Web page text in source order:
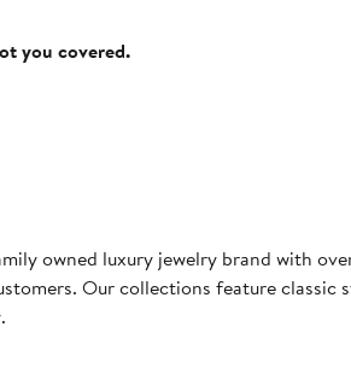
you covered.
owned luxury jewelry brand with
Our collections feature